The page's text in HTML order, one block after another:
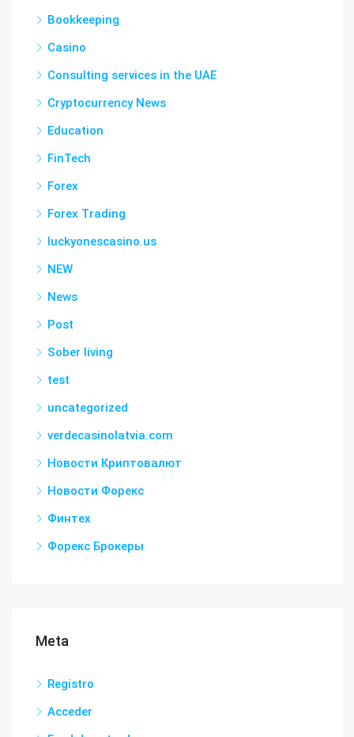
Bookkeeping
Casino
Consulting services in the UAE
Cryptocurrency News
Education
FinTech
Forex
Forex Trading
luckyonescasino.us
NEW
News
Post
Sober living
test
uncategorized
verdecasinolatvia.com
Новости Криптовалют
Новости Форекс
Финтех
Форекс Брокеры
Meta
Registro
Acceder